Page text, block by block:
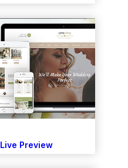
Live Preview